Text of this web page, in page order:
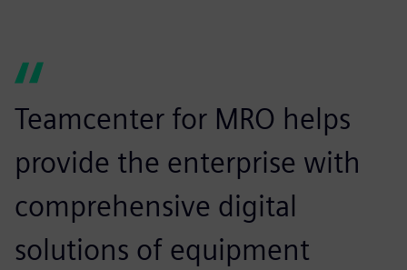
Teamcenter for MRO helps
provide the enterprise with
comprehensive digital
solutions of equipment